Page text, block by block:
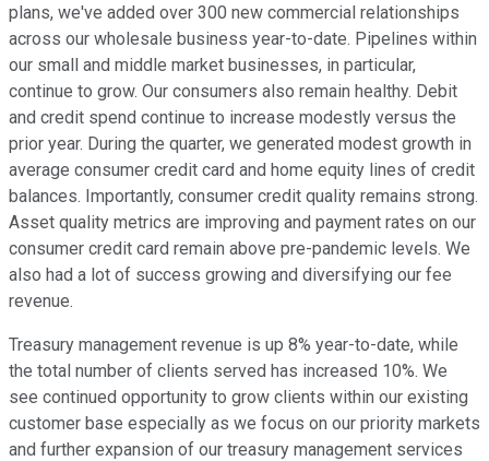
plans, we've added over 300 new commercial relationships
across our wholesale business year-to-date. Pipelines within
our small and middle market businesses, in particular,
continue to grow. Our consumers also remain healthy. Debit
and credit spend continue to increase modestly versus the
prior year. During the quarter, we generated modest growth in
average consumer credit card and home equity lines of credit
balances. Importantly, consumer credit quality remains strong.
Asset quality metrics are improving and payment rates on our
consumer credit card remain above pre-pandemic levels. We
also had a lot of success growing and diversifying our fee
revenue.
Treasury management revenue is up 8% year-to-date, while
the total number of clients served has increased 10%. We
see continued opportunity to grow clients within our existing
customer base especially as we focus on our priority markets
and further expansion of our treasury management services